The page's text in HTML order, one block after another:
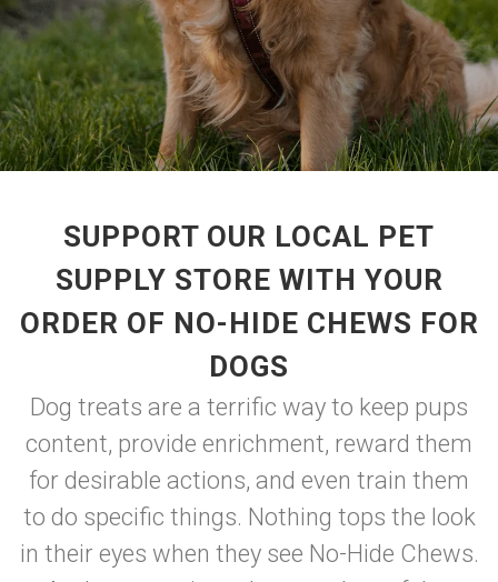
SUPPORT OUR LOCAL PET
SUPPLY STORE WITH YOUR
ORDER OF NO-HIDE CHEWS FOR
DOGS
Dog treats are a terrific way to keep pups
content, provide enrichment, reward them
for desirable actions, and even train them
to do specific things. Nothing tops the look
in their eyes when they see No-Hide Chews.